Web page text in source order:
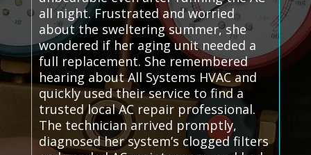
all night. Frustrated and worried
about the sweltering summer, she
wondered if her aging unit needed a
full replacement. She remembered
hearing about All Systems HVAC and
quickly used their service to find a
trusted local AC repair professional.
The technician arrived promptly,
diagnosed her system’s clogged filters